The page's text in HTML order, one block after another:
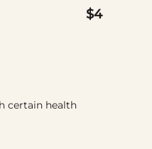
$4
certain health